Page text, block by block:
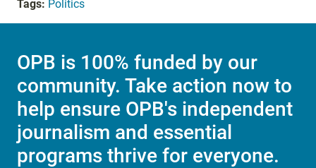
Tags: Politics
OPB is 100% funded by our
community. Take action now to
help ensure OPB's independent
journalism and essential
programs thrive for everyone.